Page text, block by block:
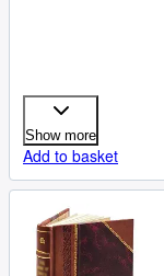
Show more
Add to basket